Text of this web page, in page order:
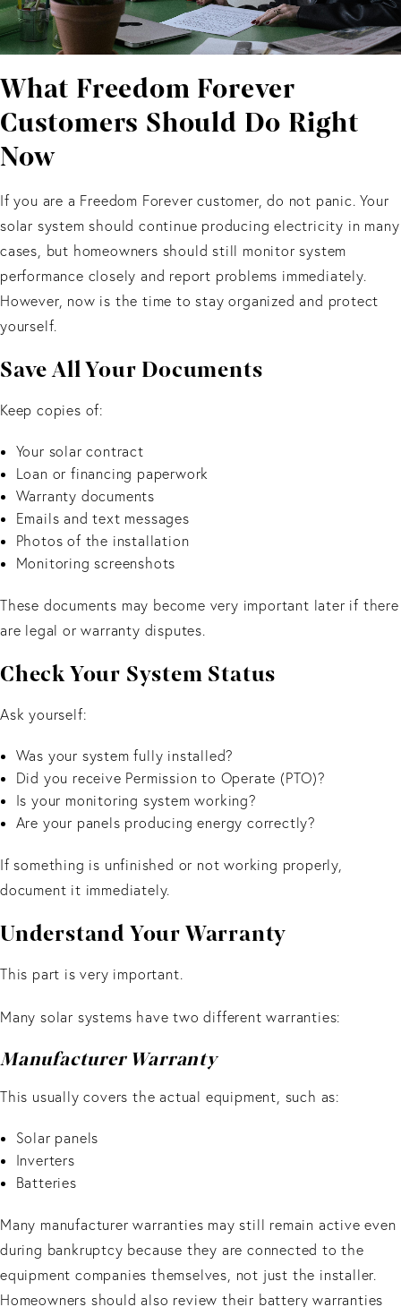
What Freedom Forever
Customers Should Do Right
Now
If you are a Freedom Forever customer, do not panic. Your
solar system should continue producing electricity in many
cases, but homeowners should still monitor system
performance closely and report problems immediately.
However, now is the time to stay organized and protect
yourself.
Save All Your Documents
Keep copies of:
Your solar contract
Loan or financing paperwork
Warranty documents
Emails and text messages
Photos of the installation
Monitoring screenshots
These documents may become very important later if there
are legal or warranty disputes.
Check Your System Status
Ask yourself:
Was your system fully installed?
Did you receive Permission to Operate (PTO)?
Is your monitoring system working?
Are your panels producing energy correctly?
If something is unfinished or not working properly,
document it immediately.
Understand Your Warranty
This part is very important.
Many solar systems have two different warranties:
Manufacturer Warranty
This usually covers the actual equipment, such as:
Solar panels
Inverters
Batteries
Many manufacturer warranties may still remain active even
during bankruptcy because they are connected to the
equipment companies themselves, not just the installer.
Homeowners should also review their battery warranties